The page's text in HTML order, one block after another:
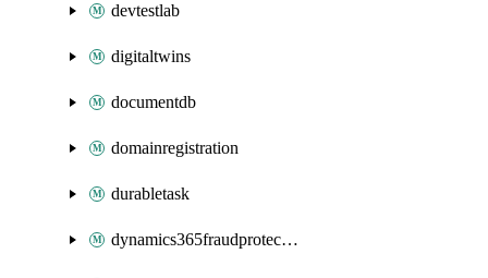
devtestlab
digitaltwins
documentdb
domainregistration
durabletask
dynamics365fraudprotection